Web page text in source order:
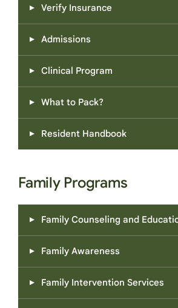
Verify Insurance
Admissions
Clinical Program
What to Pack?
Resident Handbook
Family Programs
Family Counseling and
Family Awareness
Family Intervention Services